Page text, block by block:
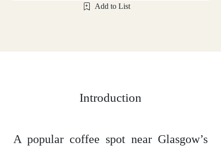
Add to List
Introduction
A popular coffee spot near Glasgow’s